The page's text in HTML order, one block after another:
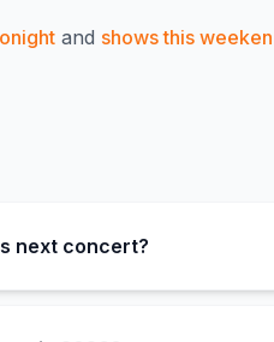
and shows this
next concert?